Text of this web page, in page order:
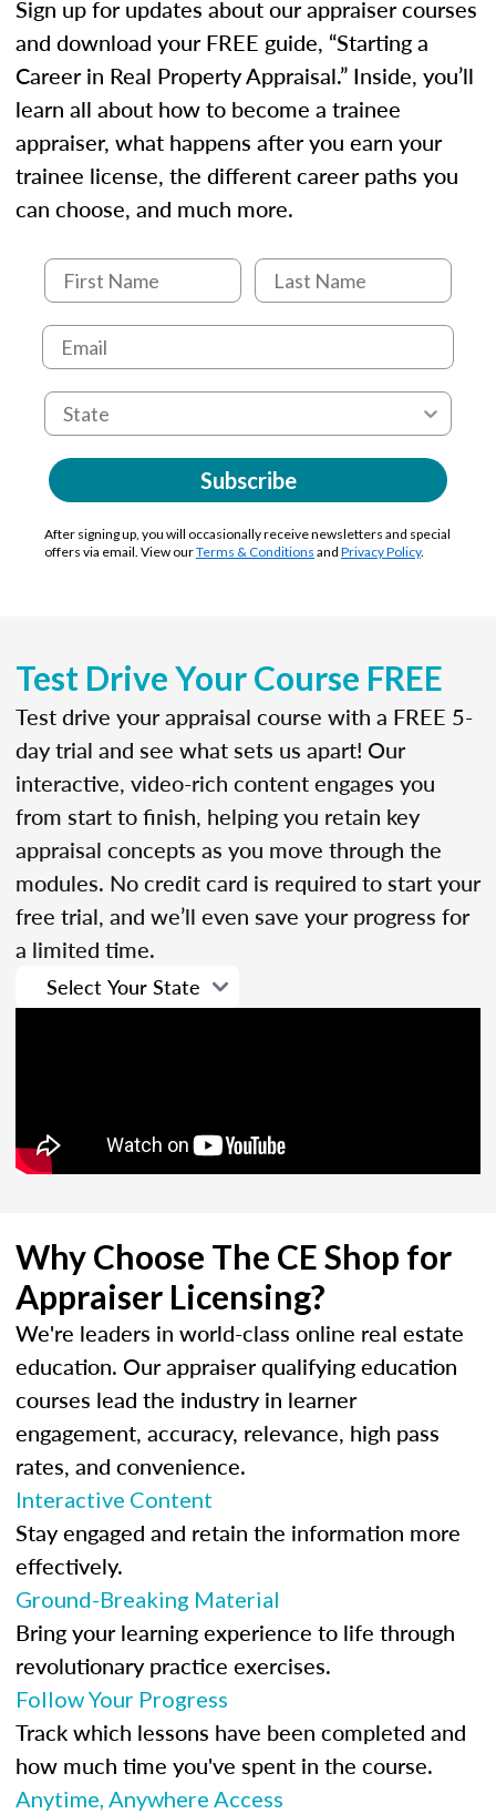
Sign up for updates about our appraiser courses
and download your FREE guide, “Starting a
Career in Real Property Appraisal.” Inside, you’ll
learn all about how to become a trainee
appraiser, what happens after you earn your
trainee license, the different career paths you
can choose, and much more.
Subscribe
After signing up, you will occasionally receive newsletters and special
offers via email. View ourTerms & Conditions and Privacy Policy.
Test Drive Your Course FREE
Test drive your appraisal course with a FREE 5-
day trial and see what sets us apart! Our
interactive, video-rich content engages you
from start to finish, helping you retain key
appraisal concepts as you move through the
modules. No credit card is required to start your
free trial, and we’ll even save your progress for
a limited time.
Why Choose The CE Shop for
Appraiser Licensing?
We're leaders in world-class online real estate
education. Our appraiser qualifying education
courses lead the industry in learner
engagement, accuracy, relevance, high pass
rates, and convenience.
Interactive Content
Stay engaged and retain the information more
effectively.
Ground-Breaking Material
Bring your learning experience to life through
revolutionary practice exercises.
Follow Your Progress
Track which lessons have been completed and
how much time you've spent in the course.
Anytime, Anywhere Access